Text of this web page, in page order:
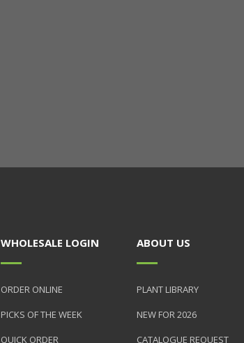
WHOLESALE LOGIN
ORDER ONLINE
PICKS OF THE WEEK
QUICK ORDER
ABOUT US
PLANT LIBRARY
NEW FOR 2026
CATALOGUE REQUEST